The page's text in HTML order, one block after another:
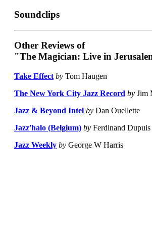
Soundclips
Other Reviews of
"The Magician: Live in
Take Effect by Tom Haugen
The New York City Jazz Record by Jim
Jazz & Beyond Intel by Dan Ouellette
Jazz'halo (Belgium) by Ferdinand Dupuis
Jazz Weekly by George W Harris